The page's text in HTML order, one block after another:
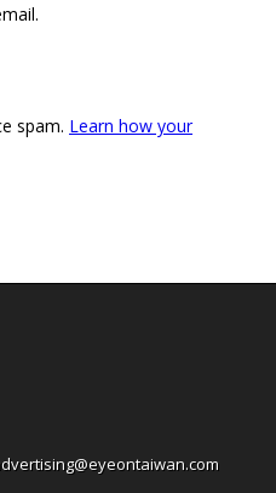
spam. Learn how your